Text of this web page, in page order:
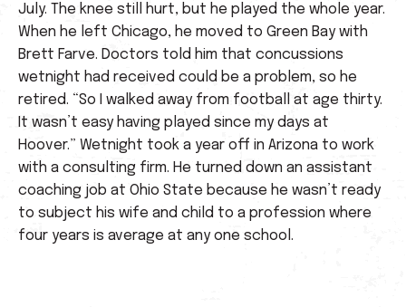
July. The knee still hurt, but he played the whole year.
When he left Chicago, he moved to Green Bay with
Brett Farve. Doctors told him that concussions
wetnight had received could be a problem, so he
retired. “So I walked away from football at age thirty.
It wasn’t easy having played since my days at
Hoover.” Wetnight took a year off in Arizona to work
with a consulting firm. He turned down an assistant
coaching job at Ohio State because he wasn’t ready
to subject his wife and child to a profession where
four years is average at any one school.